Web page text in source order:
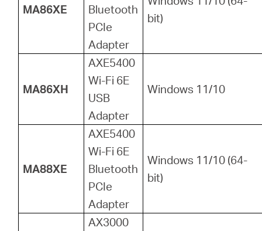
MA86XE
Bluetooth
PCIe
Adapter
bit)
MA86XH
AXE5400
Wi-Fi 6E
USB
Adapter
Windows 11/10
MA88XE
AXE5400
Wi-Fi 6E
Bluetooth
PCIe
Adapter
Windows 11/10 (64-
bit)
AX3000